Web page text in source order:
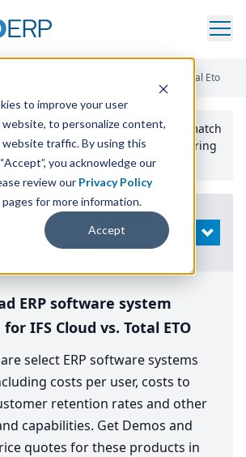
to improve your user
to personalize content,
website traffic. By using this
you acknowledge our
review our Privacy Policy
pages for more information.
Accept
Ifs Cloud Vs Total Eto
“Best Fit Comparison” Tool
to match
Systems to your manufacturing
or distribution needs.
Search
OPEN
ERP software system
IFS Cloud vs. Total ETO
select ERP software systems
costs per user, costs to
retention rates and other
capabilities. Get Demos and
quotes for these products in